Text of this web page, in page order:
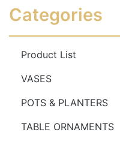
Categories
Product List
VASES
POTS & PLANTERS
TABLE ORNAMENTS